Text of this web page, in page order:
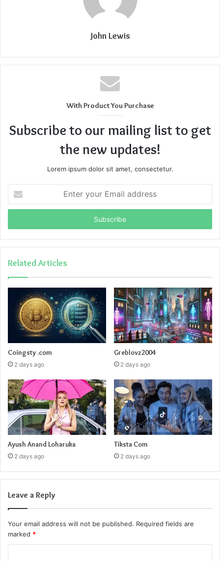
John Lewis
With Product You Purchase
Subscribe to our mailing list to get
the new updates!
Lorem ipsum dolor sit amet, consectetur.
your
Email
Related Articles
Coingsty .com
2 days ago
Greblovz2004
2 days ago
Ayush Anand Loharuka
2 days ago
Tiksta Com
2 days ago
Leave a Reply
Your email address will not be published. Required fields are
marked *